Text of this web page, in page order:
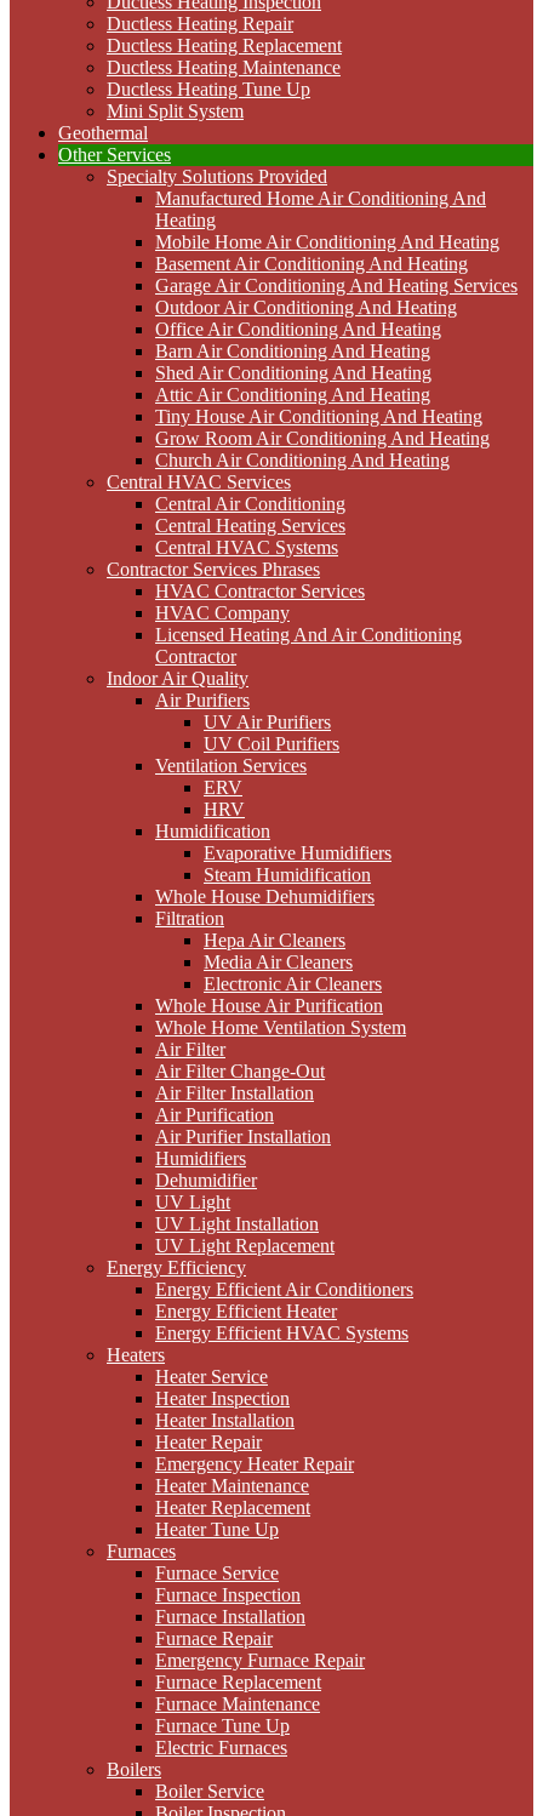
Ductless Heating Repair
Ductless Heating Replacement
Ductless Heating Maintenance
Ductless Heating Tune Up
Mini Split System
Geothermal
Other Services
Specialty Solutions Provided
Manufactured Home Air Conditioning And
Heating
Mobile Home Air Conditioning And Heating
Basement Air Conditioning And Heating
Garage Air Conditioning And Heating Services
Outdoor Air Conditioning And Heating
Office Air Conditioning And Heating
Barn Air Conditioning And Heating
Shed Air Conditioning And Heating
Attic Air Conditioning And Heating
Tiny House Air Conditioning And Heating
Grow Room Air Conditioning And Heating
Church Air Conditioning And Heating
Central HVAC Services
Central Air Conditioning
Central Heating Services
Central HVAC Systems
Contractor Services Phrases
HVAC Contractor Services
HVAC Company
Licensed Heating And Air Conditioning
Contractor
Indoor Air Quality
Air Purifiers
UV Air Purifiers
UV Coil Purifiers
Ventilation Services
ERV
HRV
Humidification
Evaporative Humidifiers
Steam Humidification
Whole House Dehumidifiers
Filtration
Hepa Air Cleaners
Media Air Cleaners
Electronic Air Cleaners
Whole House Air Purification
Whole Home Ventilation System
Air Filter
Air Filter Change-Out
Air Filter Installation
Air Purification
Air Purifier Installation
Humidifiers
Dehumidifier
UV Light
UV Light Installation
UV Light Replacement
Energy Efficiency
Energy Efficient Air Conditioners
Energy Efficient Heater
Energy Efficient HVAC Systems
Heaters
Heater Service
Heater Inspection
Heater Installation
Heater Repair
Emergency Heater Repair
Heater Maintenance
Heater Replacement
Heater Tune Up
Furnaces
Furnace Service
Furnace Inspection
Furnace Installation
Furnace Repair
Emergency Furnace Repair
Furnace Replacement
Furnace Maintenance
Furnace Tune Up
Electric Furnaces
Boilers
Boiler Service